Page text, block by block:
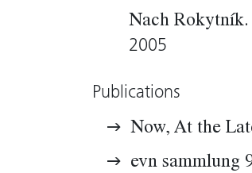
of places,
discovery of new
Heike Maier, 2005
Nach
2005
Publications
Now, At the
evn sammlung